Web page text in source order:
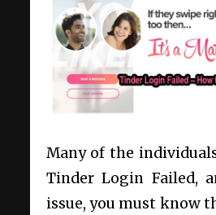
Many of the
Tinder Login Failed,
issue, you must know